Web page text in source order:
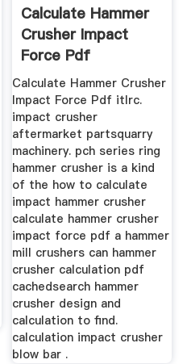
Calculate Hammer
Crusher Impact
Force Pdf
Calculate Hammer Crusher
Impact Force Pdf itlrc.
impact crusher
aftermarket partsquarry
machinery. pch series ring
hammer crusher is a kind
of the how to calculate
impact hammer crusher
calculate hammer crusher
impact force pdf a hammer
mill crushers can hammer
crusher calculation pdf
cachedsearch hammer
crusher design and
calculation to find.
calculation impact crusher
blow bar .